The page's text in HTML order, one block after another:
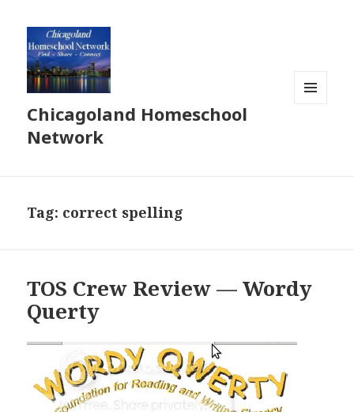
Chicagoland Homeschool
Network
Tag: correct spelling
TOS Crew Review — Wordy
Querty